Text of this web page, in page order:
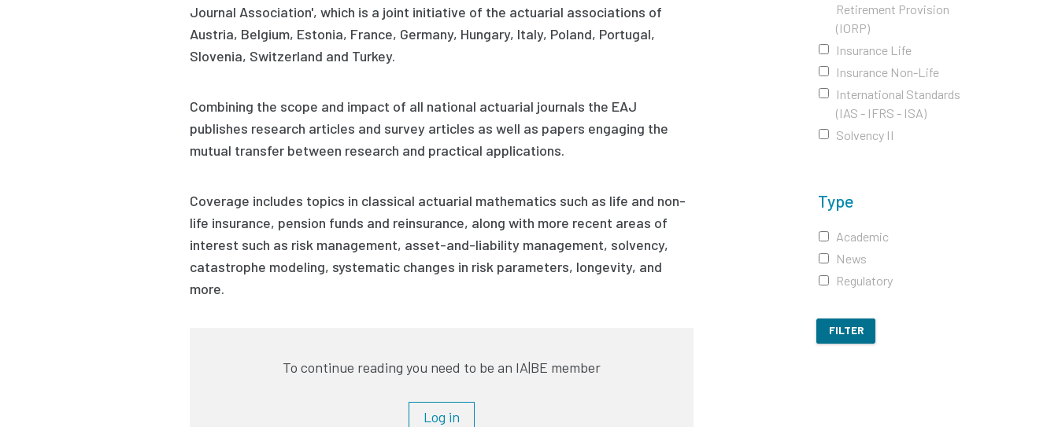
Retirement Provision
(IORP)
Insurance Life
Insurance Non-Life
International Standards
(IAS - IFRS - ISA)
Solvency II
Type
Academic
News
Regulatory
FILTER
Journal Association', which is a joint initiative of the actuarial associations of
Austria, Belgium, Estonia, France, Germany, Hungary, Italy, Poland, Portugal,
Slovenia, Switzerland and Turkey.
Combining the scope and impact of all national actuarial journals the EAJ
publishes research articles and survey articles as well as papers engaging the
mutual transfer between research and practical applications.
Coverage includes topics in classical actuarial mathematics such as life and non-
life insurance, pension funds and reinsurance, along with more recent areas of
interest such as risk management, asset-and-liability management, solvency,
catastrophe modeling, systematic changes in risk parameters, longevity, and
more.
To continue reading you need to be an IA|BE member
Log in